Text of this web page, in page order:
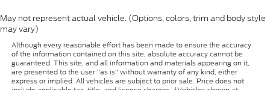
May not represent actual vehicle. (Options, colors, trim and body style
may vary)
Although every reasonable effort has been made to ensure the accuracy
of the information contained on this site, absolute accuracy cannot be
guaranteed. This site, and all information and materials appearing on it,
are presented to the user "as is" without warranty of any kind, either
express or implied. All vehicles are subject to prior sale. Price does not